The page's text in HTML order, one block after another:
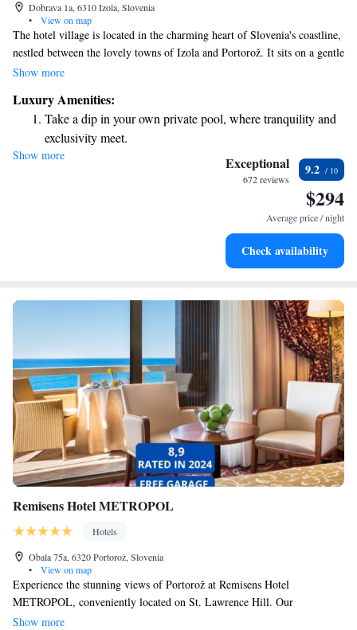
Dobrava 1a, 6310 Izola, Slovenia
•
View on map
The hotel village is located in the charming heart of Slovenia's coastline,
nestled between the lovely towns of Izola and Portorož. It sits on a gentle
slope that overlooks the sea, offering stunning views of the Gulf of
adventure, this beautiful spot is designed to make your experience
memorable and welcoming.
Show more
Luxury Amenities:
Take a dip in your own private pool, where tranquility and
exclusivity meet.
Wake up to breathtaking ocean views, a stunning start to
Stay right on the oceanfront and let the sound of waves
Stay productive with top-notch business services available
Show more Exceptional
672 reviews
9.2
$294
Average price / night
Check availability
Remisens Hotel METROPOL
Hotels
Obala 75a, 6320 Portorož, Slovenia
•
View on map
Experience the stunning views of Portorož at Remisens Hotel
METROPOL, conveniently located on St. Lawrence Hill. Our
welcoming hotel includes a cozy à-la-carte restaurant and inviting bars
Show more